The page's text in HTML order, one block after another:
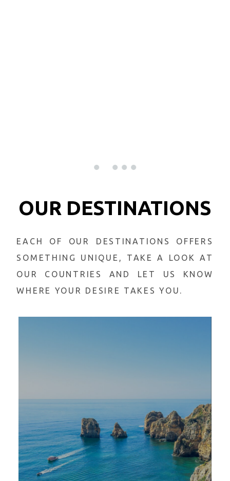
OUR DESTINATIONS
EACH OF OUR DESTINATIONS OFFERS
SOMETHING UNIQUE, TAKE A LOOK AT
OUR COUNTRIES AND LET US KNOW
WHERE YOUR DESIRE TAKES YOU.